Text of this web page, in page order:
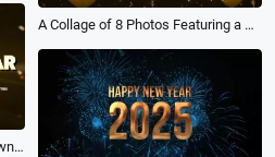
A Collage of 8 Photos Featuring a Golden Particle Balloon Celebrating the Birthday of Love
Golden 2025 New Year Countdown Celebration Holiday Greeting